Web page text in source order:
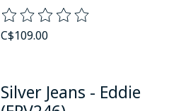
The rating of this product is
C$109.00
Silver Jeans - Eddie